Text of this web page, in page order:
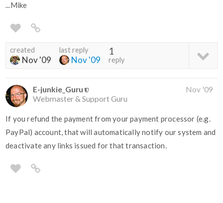
...Mike
created
Nov '09
last reply
Nov '09
1
reply
E-junkie_Guru
Webmaster & Support Guru
Nov '09
If you refund the payment from your payment processor (e.g.
PayPal) account, that will automatically notify our system and
deactivate any links issued for that transaction.